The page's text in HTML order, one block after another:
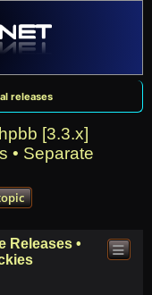
releases
[3.3.x]
• Separate
Releases •